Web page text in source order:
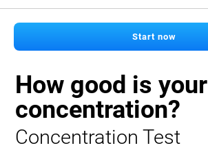
Start now
How good is your
concentration?
Concentration Test